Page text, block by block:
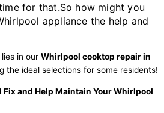
for that.So how might you
appliance the help and
in our Whirlpool cooktop repair in
the ideal selections for some residents!
Fix and Help Maintain Your Whirlpool